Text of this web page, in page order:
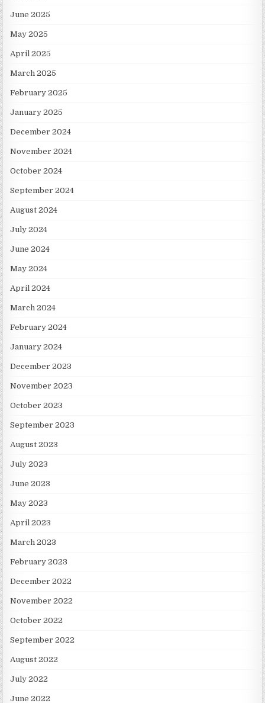
June 2025
May 2025
April 2025
March 2025
February 2025
January 2025
December 2024
November 2024
October 2024
September 2024
August 2024
July 2024
June 2024
May 2024
April 2024
March 2024
February 2024
January 2024
December 2023
November 2023
October 2023
September 2023
August 2023
July 2023
June 2023
May 2023
April 2023
March 2023
February 2023
December 2022
November 2022
October 2022
September 2022
August 2022
July 2022
June 2022